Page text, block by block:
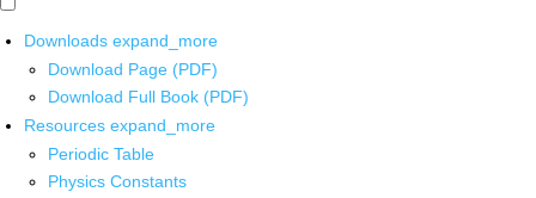
Downloads expand_more
Download Page (PDF)
Download Full Book (PDF)
Resources expand_more
Periodic Table
Physics Constants